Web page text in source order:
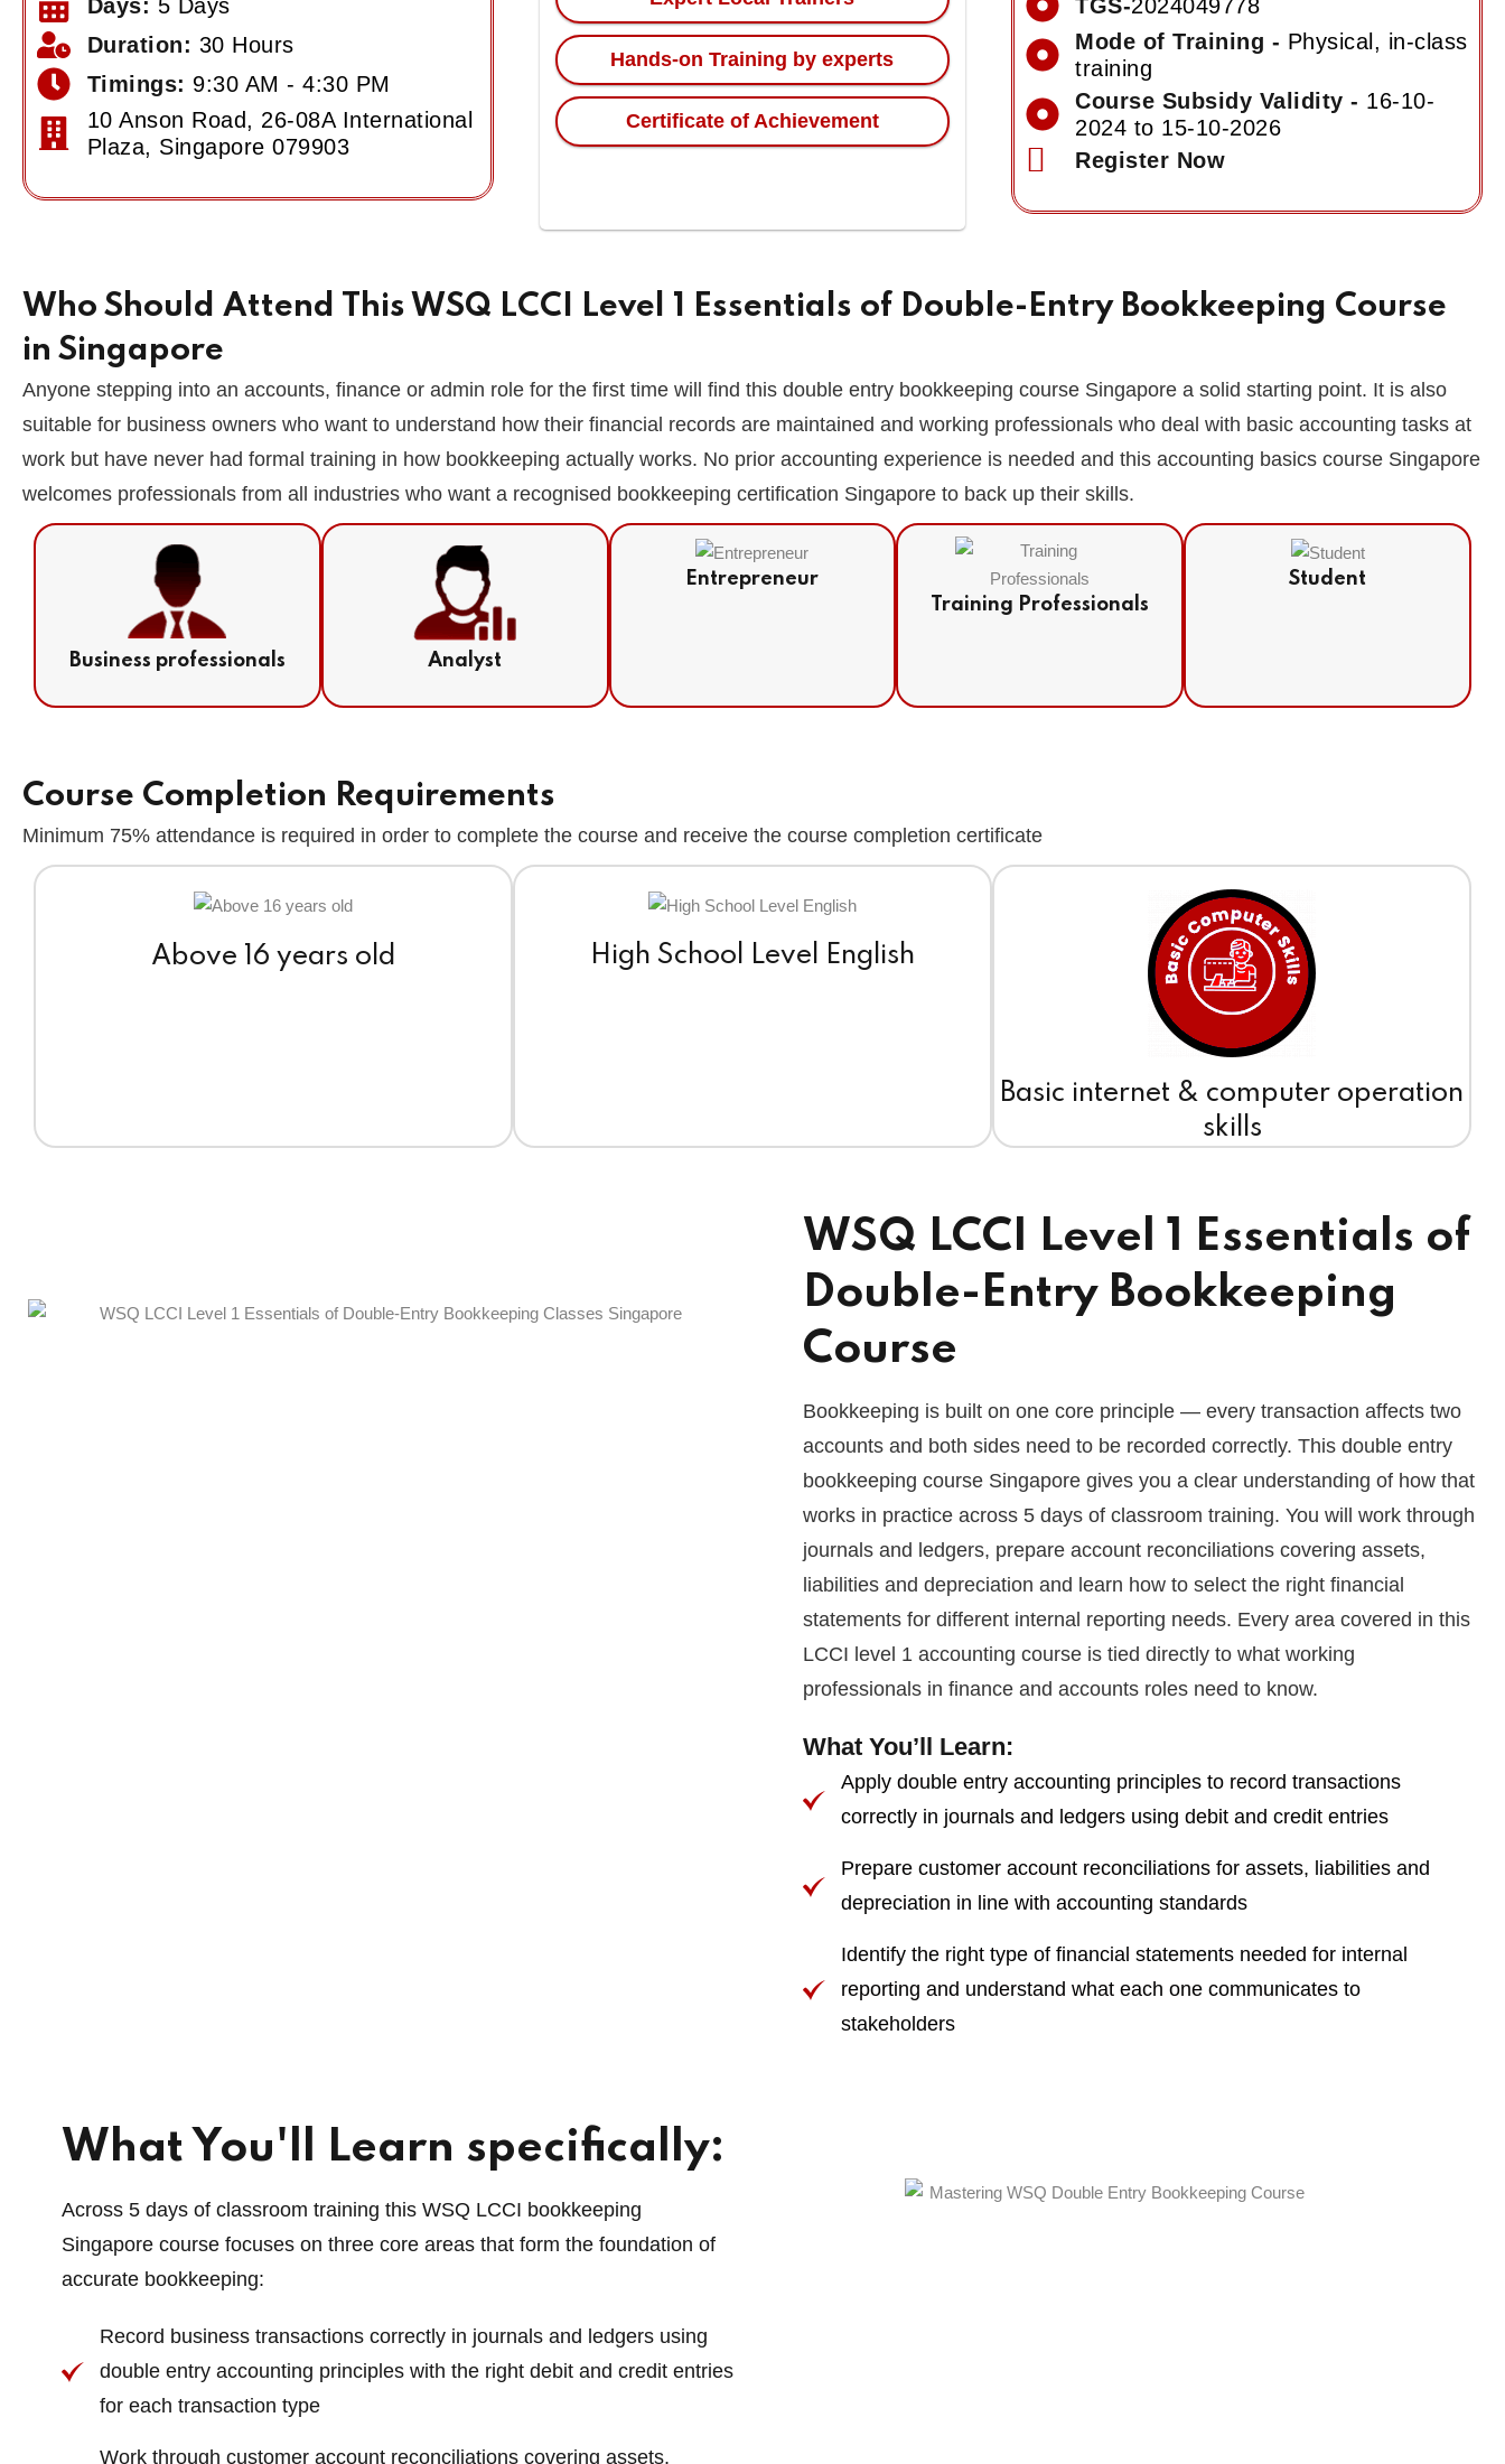
Days: 5 Days
Duration: 30 Hours
Timings: 9:30 AM - 4:30 PM
10 Anson Road, 26-08A International
Plaza, Singapore 079903
Hands-on Training by experts
Certificate of Achievement
TGS-2024049778
Mode of Training - Physical, in-class
training
Course Subsidy Validity - 16-10-
2024 to 15-10-2026
Register Now
Who Should Attend This WSQ LCCI Level 1 Essentials of Double-Entry Bookkeeping Course
in Singapore
Anyone stepping into an accounts, finance or admin role for the first time will find this double entry bookkeeping course Singapore a solid starting point. It is also
suitable for business owners who want to understand how their financial records are maintained and working professionals who deal with basic accounting tasks at
work but have never had formal training in how bookkeeping actually works. No prior accounting experience is needed and this accounting basics course Singapore
welcomes professionals from all industries who want a recognised bookkeeping certification Singapore to back up their skills.
Business professionals Analyst
Entrepreneur
Training Professionals
Student
Course Completion Requirements
Minimum 75% attendance is required in order to complete the course and receive the course completion certificate
Above 16 years old High School Level English
Basic internet & computer operation
skills
WSQ LCCI Level 1 Essentials of
Double-Entry Bookkeeping
Course
Bookkeeping is built on one core principle — every transaction affects two
accounts and both sides need to be recorded correctly. This double entry
bookkeeping course Singapore gives you a clear understanding of how that
works in practice across 5 days of classroom training. You will work through
journals and ledgers, prepare account reconciliations covering assets,
liabilities and depreciation and learn how to select the right financial
statements for different internal reporting needs. Every area covered in this
LCCI level 1 accounting course is tied directly to what working
professionals in finance and accounts roles need to know.
What You’ll Learn:
Apply double entry accounting principles to record transactions
correctly in journals and ledgers using debit and credit entries
Prepare customer account reconciliations for assets, liabilities and
depreciation in line with accounting standards
Identify the right type of financial statements needed for internal
reporting and understand what each one communicates to
stakeholders
What You'll Learn specifically:
Across 5 days of classroom training this WSQ LCCI bookkeeping
Singapore course focuses on three core areas that form the foundation of
accurate bookkeeping:
Record business transactions correctly in journals and ledgers using
double entry accounting principles with the right debit and credit entries
for each transaction type
Work through customer account reconciliations covering assets,